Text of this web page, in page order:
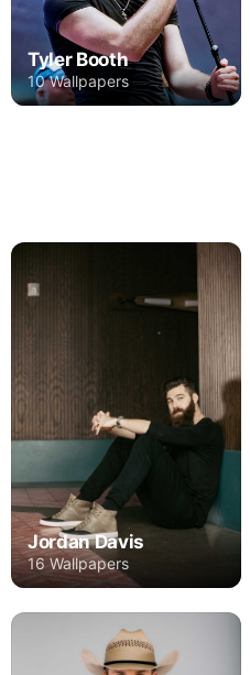
Tyler Booth
10 Wallpapers
Jordan Davis
16 Wallpapers